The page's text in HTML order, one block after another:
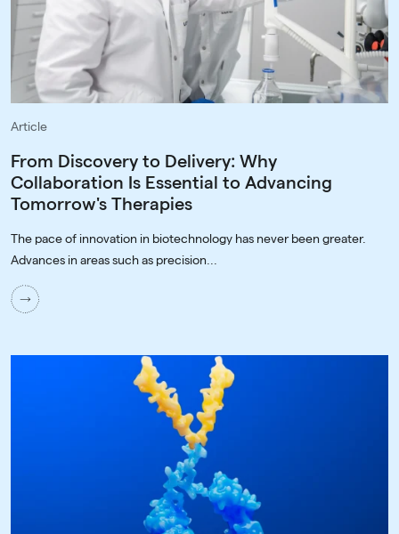
Article
From Discovery to Delivery: Why
Collaboration Is Essential to Advancing
Tomorrow's Therapies
The pace of innovation in biotechnology has never been greater.
Advances in areas such as precision...